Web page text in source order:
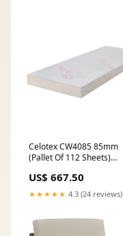
Celotex CW4085 85mm
(Pallet Of 112 Sheets)
Time Of 3-5 Working Days
US$ 667.50
★★★★★ 4.3 (24 reviews)